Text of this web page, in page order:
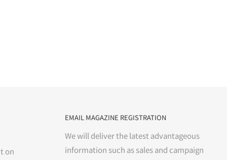
on
EMAIL MAGAZINE REGISTRATION
We will deliver the latest advantageous
information such as sales and campaign